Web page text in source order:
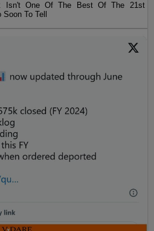
Isn't One Of The Best Of The 21st
To Tell